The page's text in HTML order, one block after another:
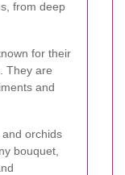
from deep
for their
They are
and
orchids
bouquet,